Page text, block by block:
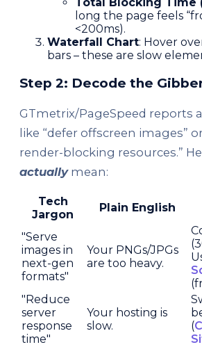
long the page feels
<200ms).
Waterfall Chart: Hover
bars – these are slow
Step 2: Decode the
GTmetrix/PageSpeed reports
like “defer offscreen images”
render-blocking resources.”
actuallymean:
Tech
Jargon
Plain English
"Serve
images in
next-gen
formats"
Your PNGs/JPGs
are too heavy.
"Reduce
server
response
time"
Your hosting is
slow.
(